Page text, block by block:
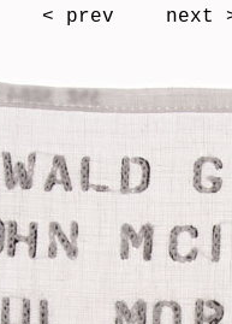
< prev next